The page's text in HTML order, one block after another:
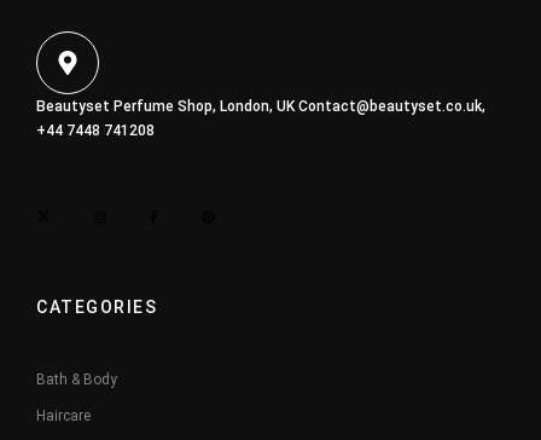
Beautyset Perfume Shop, London, UKContact@beautyset.co.uk,
+44 7448 741208
CATEGORIES
Bath & Body
Haircare